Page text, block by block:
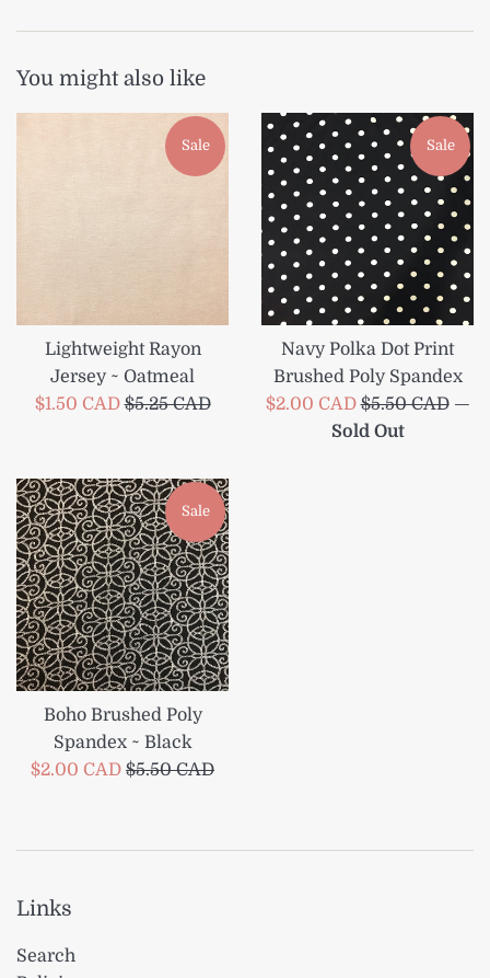
You might also like
Lightweight Rayon
Jersey ~ Oatmeal
Sale
$1.50 CADRegular
$5.25 CAD
Sale
Navy Polka Dot Print
Brushed Poly Spandex
Sale
$2.00 CADRegular
price
$5.50 CAD
Sale
—
Sold Out
Boho Brushed Poly
Spandex ~ Black
Sale
$2.00 CAD Regular
$5.50 CAD
Sale
Links
Search